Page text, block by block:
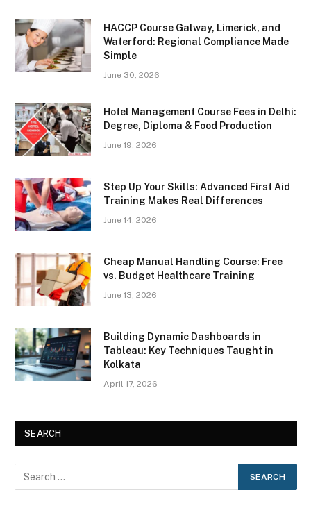
HACCP Course Galway, Limerick, and
Waterford: Regional Compliance Made
Simple
June 30, 2026
Hotel Management Course Fees in Delhi:
Degree, Diploma & Food Production
June 19, 2026
Step Up Your Skills: Advanced First Aid
Training Makes Real Differences
June 14, 2026
Cheap Manual Handling Course: Free
vs. Budget Healthcare Training
June 13, 2026
Building Dynamic Dashboards in
Tableau: Key Techniques Taught in
Kolkata
April 17, 2026
SEARCH